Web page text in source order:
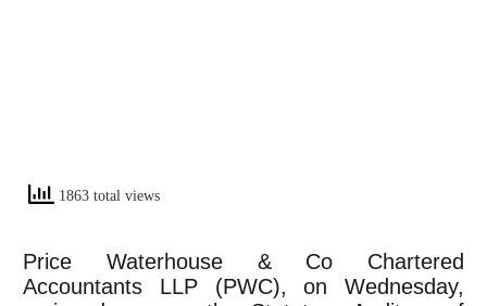
1863 total views
Price Waterhouse & Co Chartered
Accountants LLP (PWC), on Wednesday,